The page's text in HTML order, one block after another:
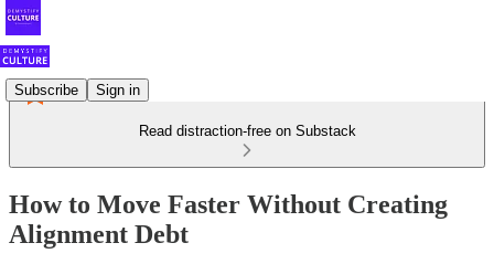
Subscribe Sign in
Read distraction-free on Substack
How to Move Faster Without Creating
Alignment Debt